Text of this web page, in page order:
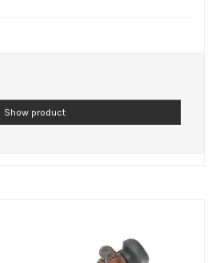
Show product